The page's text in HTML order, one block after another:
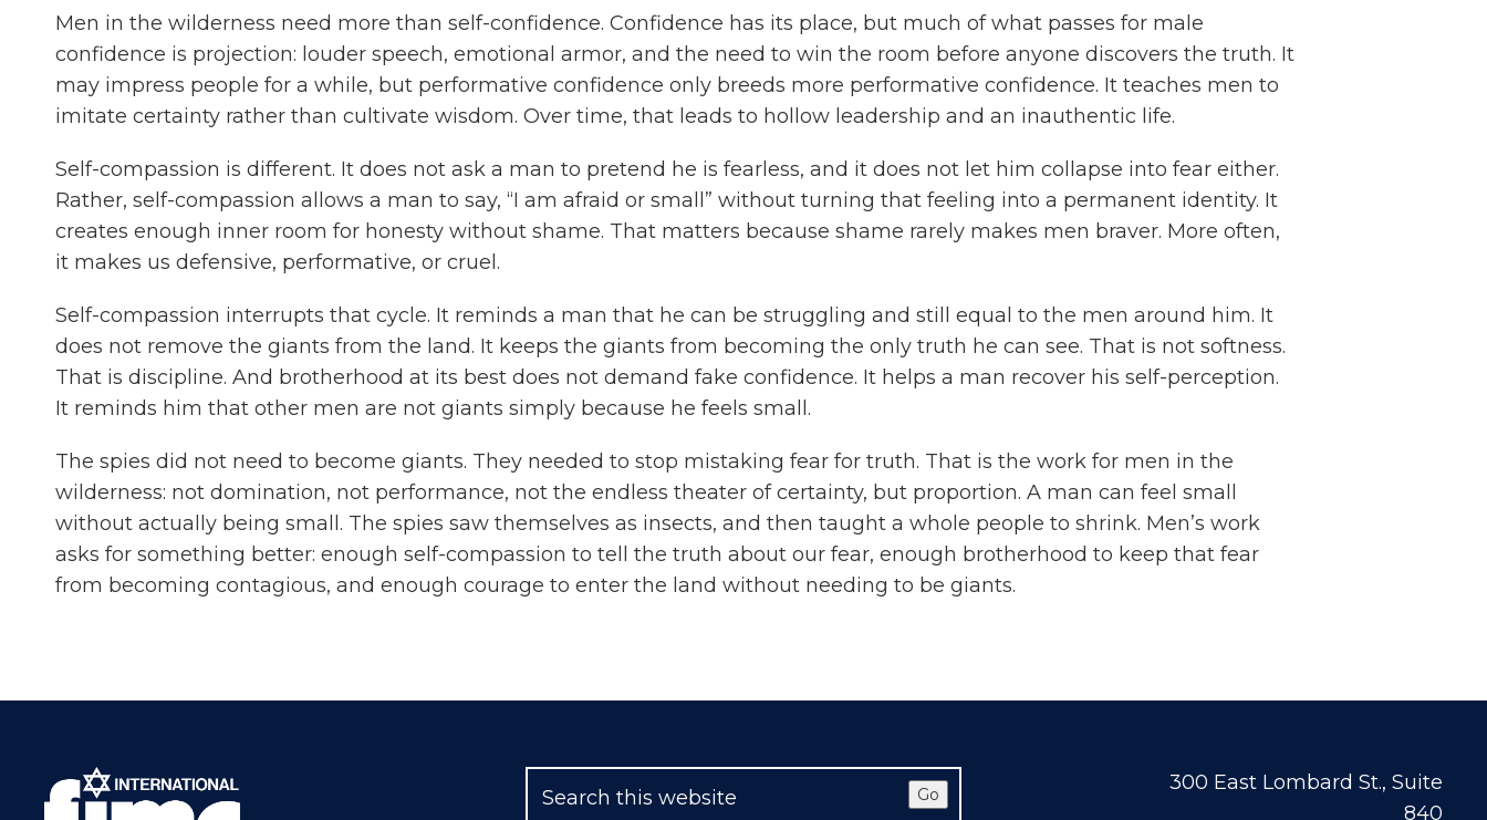
Men in the wilderness need more than self-confidence. Confidence has its place, but much of what passes for male
confidence is projection: louder speech, emotional armor, and the need to win the room before anyone discovers the truth. It
may impress people for a while, but performative confidence only breeds more performative confidence. It teaches men to
imitate certainty rather than cultivate wisdom. Over time, that leads to hollow leadership and an inauthentic life.
Self-compassion is different. It does not ask a man to pretend he is fearless, and it does not let him collapse into fear either.
Rather, self-compassion allows a man to say, “I am afraid or small” without turning that feeling into a permanent identity. It
creates enough inner room for honesty without shame. That matters because shame rarely makes men braver. More often,
it makes us defensive, performative, or cruel.
Self-compassion interrupts that cycle. It reminds a man that he can be struggling and still equal to the men around him. It
does not remove the giants from the land. It keeps the giants from becoming the only truth he can see. That is not softness.
That is discipline. And brotherhood at its best does not demand fake confidence. It helps a man recover his self-perception.
It reminds him that other men are not giants simply because he feels small.
The spies did not need to become giants. They needed to stop mistaking fear for truth. That is the work for men in the
wilderness: not domination, not performance, not the endless theater of certainty, but proportion. A man can feel small
without actually being small. The spies saw themselves as insects, and then taught a whole people to shrink. Men’s work
asks for something better: enough self-compassion to tell the truth about our fear, enough brotherhood to keep that fear
from becoming contagious, and enough courage to enter the land without needing to be giants.
Go
300 East Lombard St., Suite
840